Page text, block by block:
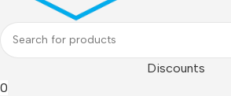
Discounts
0